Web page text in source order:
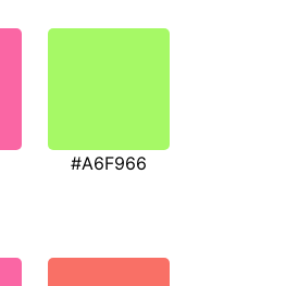
#A6F966